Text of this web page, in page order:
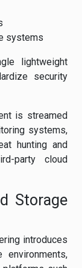
systems
lightweight
security
is streamed
systems,
hunting and
party cloud
Storage
introduces